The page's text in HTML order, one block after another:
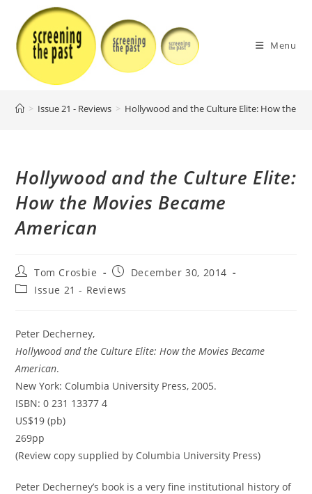
content
Menu
> Issue 21 - Reviews > Hollywood and the Culture Elite: How the
Hollywood and the Culture Elite:
How the Movies Became
American
Post
author:
Tom Crosbie
PostDecember 30, 2014
PostIssue 21 - Reviews
Peter Decherney,
Hollywood and the Culture Elite: How the Movies Became
American.
New York: Columbia University Press, 2005.
ISBN: 0 231 13377 4
US$19 (pb)
269pp
(Review copy supplied by Columbia University Press)
Peter Decherney’s book is a very fine institutional history of